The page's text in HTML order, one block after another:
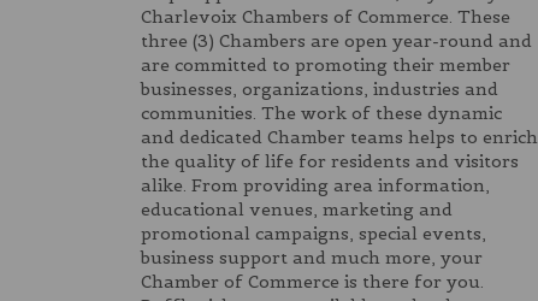
Charlevoix Chambers of Commerce. These
three (3) Chambers are open year-round and
are committed to promoting their member
businesses, organizations, industries and
communities. The work of these dynamic
and dedicated Chamber teams helps to enrich
the quality of life for residents and visitors
alike. From providing area information,
educational venues, marketing and
promotional campaigns, special events,
business support and much more, your
Chamber of Commerce is there for you.